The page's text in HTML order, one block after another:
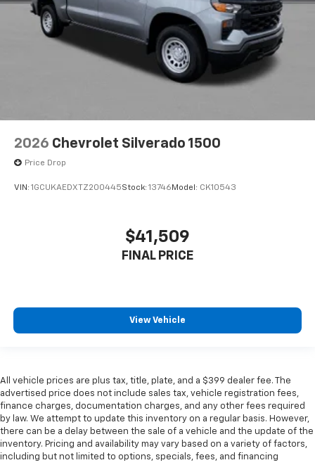
2026 Chevrolet Silverado 1500
Price Drop
VIN: 1GCUKAEDXTZ200445Stock: 13746 Model: CK10543
$41,509
FINAL PRICE
View Vehicle
All vehicle prices are plus tax, title, plate, and a $399 dealer fee. The
advertised price does not include sales tax, vehicle registration fees,
finance charges, documentation charges, and any other fees required
by law. We attempt to update this inventory on a regular basis. However,
there can be a delay between the sale of a vehicle and the update of the
inventory. Pricing and availability may vary based on a variety of factors,
including but not limited to options, specials, fees, and financing